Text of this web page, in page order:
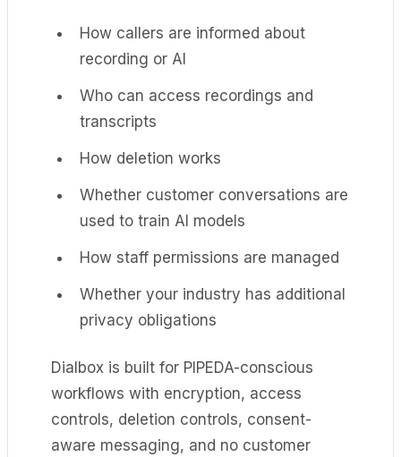
How callers are informed about
recording or AI
Who can access recordings and
transcripts
How deletion works
Whether customer conversations are
used to train AI models
How staff permissions are managed
Whether your industry has additional
privacy obligations
Dialbox is built for PIPEDA-conscious
workflows with encryption, access
controls, deletion controls, consent-
aware messaging, and no customer